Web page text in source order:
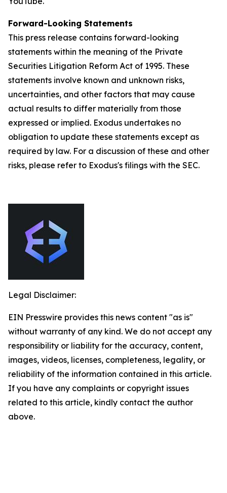
Forward-Looking Statements
This press release contains forward-looking
statements within the meaning of the Private
Securities Litigation Reform Act of 1995. These
statements involve known and unknown risks,
uncertainties, and other factors that may cause
actual results to differ materially from those
expressed or implied. Exodus undertakes no
obligation to update these statements except as
required by law. For a discussion of these and other
risks, please refer to Exodus's filings with the SEC.
Legal Disclaimer:
EIN Presswire provides this news content "as is"
without warranty of any kind. We do not accept any
responsibility or liability for the accuracy, content,
images, videos, licenses, completeness, legality, or
reliability of the information contained in this article.
If you have any complaints or copyright issues
related to this article, kindly contact the author
above.